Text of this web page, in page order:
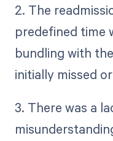
2. The
predefined time
bundling with
initially missed
3. There was a